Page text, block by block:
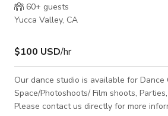
60+ guests
Yucca Valley, CA
$100 USD/hr
Our dance studio is available for Dance
Space/Photoshoots/ Film shoots,
Please contact us directly for more